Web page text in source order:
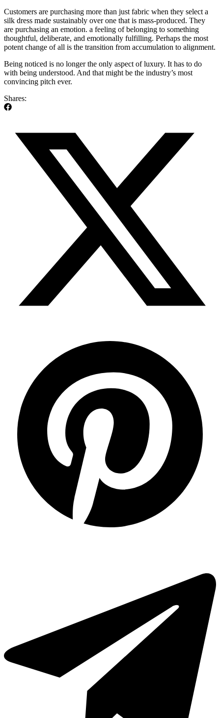
Customers are purchasing more than just fabric when they select a
silk dress made sustainably over one that is mass-produced. They
are purchasing an emotion. a feeling of belonging to something
thoughtful, deliberate, and emotionally fulfilling. Perhaps the most
potent change of all is the transition from accumulation to alignment.
Being noticed is no longer the only aspect of luxury. It has to do
with being understood. And that might be the industry’s most
convincing pitch ever.
Shares: